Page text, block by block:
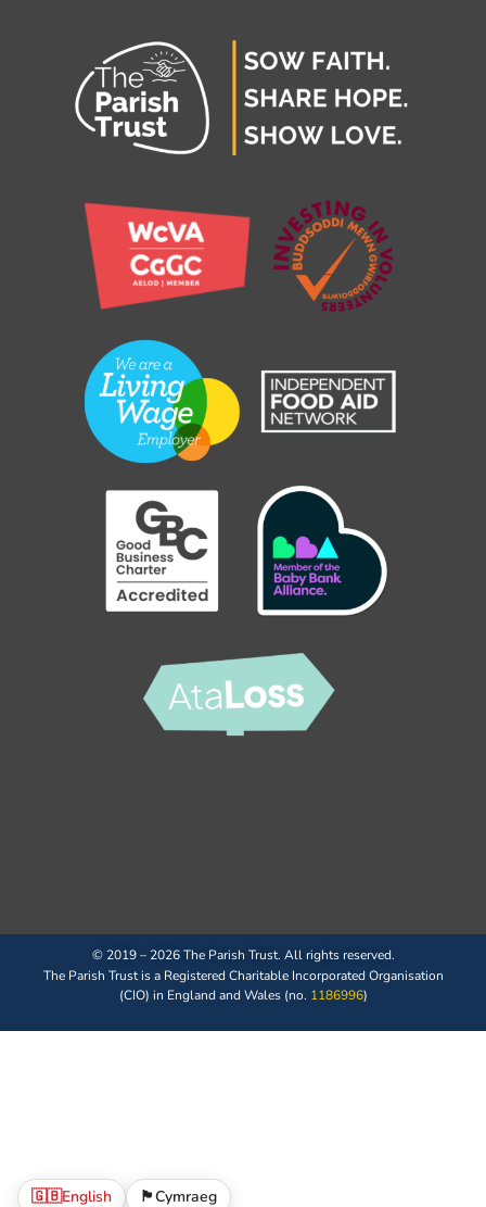
© 2019 – 2026 The Parish Trust. All rights reserved.
The Parish Trust is a Registered Charitable Incorporated Organisation
(CIO) in England and Wales (no. 1186996)
🇬🇧English 🏴󠁧󠁢󠁷󠁬󠁳󠁿Cymraeg